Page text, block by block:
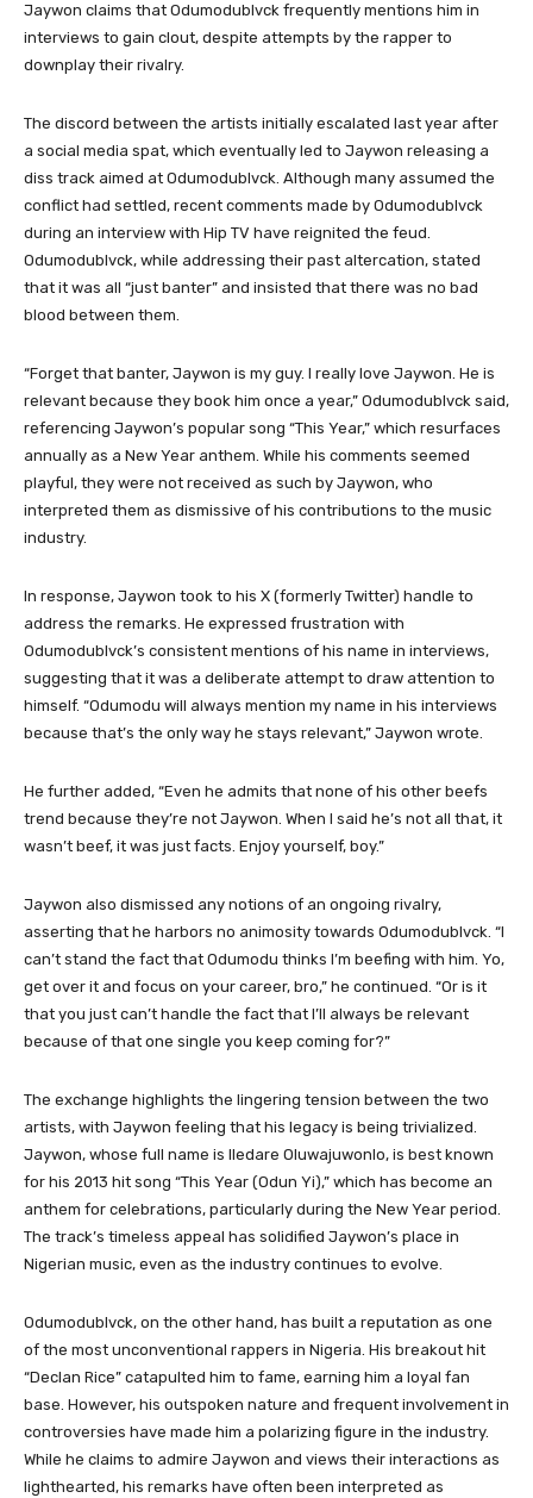
Jaywon claims that Odumodublvck frequently mentions him in
interviews to gain clout, despite attempts by the rapper to
downplay their rivalry.
The discord between the artists initially escalated last year after
a social media spat, which eventually led to Jaywon releasing a
diss track aimed at Odumodublvck. Although many assumed the
conflict had settled, recent comments made by Odumodublvck
during an interview with Hip TV have reignited the feud.
Odumodublvck, while addressing their past altercation, stated
that it was all “just banter” and insisted that there was no bad
blood between them.
“Forget that banter, Jaywon is my guy. I really love Jaywon. He is
relevant because they book him once a year,” Odumodublvck said,
referencing Jaywon’s popular song “This Year,” which resurfaces
annually as a New Year anthem. While his comments seemed
playful, they were not received as such by Jaywon, who
interpreted them as dismissive of his contributions to the music
industry.
In response, Jaywon took to his X (formerly Twitter) handle to
address the remarks. He expressed frustration with
Odumodublvck’s consistent mentions of his name in interviews,
suggesting that it was a deliberate attempt to draw attention to
himself. “Odumodu will always mention my name in his interviews
because that’s the only way he stays relevant,” Jaywon wrote.
He further added, “Even he admits that none of his other beefs
trend because they’re not Jaywon. When I said he’s not all that, it
wasn’t beef, it was just facts. Enjoy yourself, boy.”
Jaywon also dismissed any notions of an ongoing rivalry,
asserting that he harbors no animosity towards Odumodublvck. “I
can’t stand the fact that Odumodu thinks I’m beefing with him. Yo,
get over it and focus on your career, bro,” he continued. “Or is it
that you just can’t handle the fact that I’ll always be relevant
because of that one single you keep coming for?”
The exchange highlights the lingering tension between the two
artists, with Jaywon feeling that his legacy is being trivialized.
Jaywon, whose full name is Iledare Oluwajuwonlo, is best known
for his 2013 hit song “This Year (Odun Yi),” which has become an
anthem for celebrations, particularly during the New Year period.
The track’s timeless appeal has solidified Jaywon’s place in
Nigerian music, even as the industry continues to evolve.
Odumodublvck, on the other hand, has built a reputation as one
of the most unconventional rappers in Nigeria. His breakout hit
“Declan Rice” catapulted him to fame, earning him a loyal fan
base. However, his outspoken nature and frequent involvement in
controversies have made him a polarizing figure in the industry.
While he claims to admire Jaywon and views their interactions as
lighthearted, his remarks have often been interpreted as